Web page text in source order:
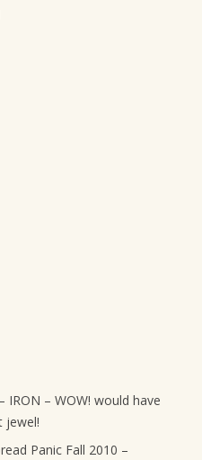
IRON – WOW! would have
jewel!
Panic Fall 2010 –